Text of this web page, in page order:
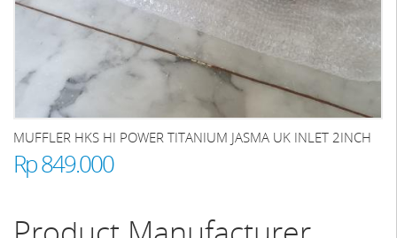
MUFFLER HKS HI POWER TITANIUM JASMA UK INLET 2INCH
Rp 849.000